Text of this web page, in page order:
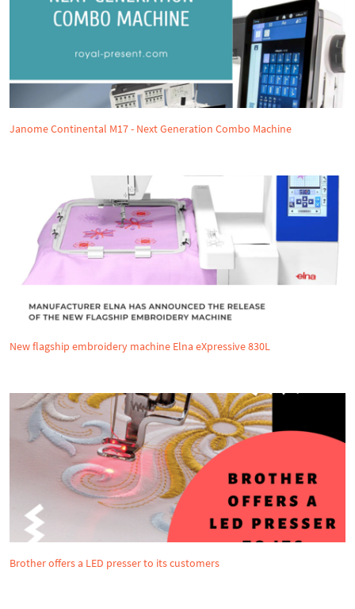
Janome Continental M17 - Next Generation Combo Machine
New flagship embroidery machine Elna eXpressive 830L
Brother offers a LED presser to its customers